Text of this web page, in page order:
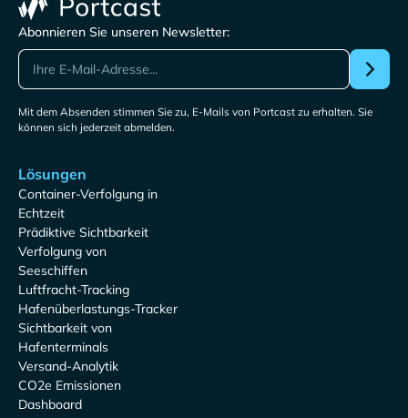
Abonnieren Sie unseren Newsletter:
Mit dem Absenden stimmen Sie zu, E-Mails von Portcast zu erhalten. Sie
können sich jederzeit abmelden.
Lösungen
Container-Verfolgung in
Echtzeit
Prädiktive Sichtbarkeit
Verfolgung von
Seeschiffen
Luftfracht-Tracking
Hafenüberlastungs-Tracker
Sichtbarkeit von
Hafenterminals
Versand-Analytik
CO2e Emissionen
Dashboard